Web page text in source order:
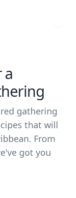
a
gathering
that will
From
got you